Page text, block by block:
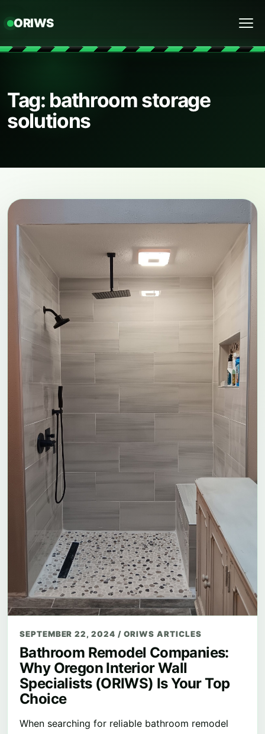
ORIWS
Tag: bathroom storage
solutions
SEPTEMBER 22, 2024 / ORIWS ARTICLES
Bathroom Remodel Companies:
Why Oregon Interior Wall
Specialists (ORIWS) Is Your Top
Choice
When searching for reliable bathroom remodel